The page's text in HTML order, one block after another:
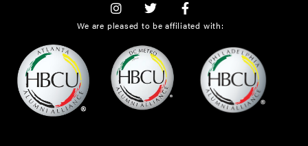
We are pleased to be affiliated with: